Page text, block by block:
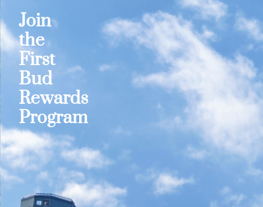
Join
the
First
Bud
Rewards
Program